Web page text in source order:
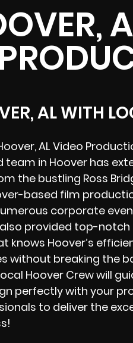
AL WITH
AL Video
team in Hoover has
the bustling Ross
based film
corporate
provided top-
knows Hoover’s
without breaking the
Hoover Crew will
perfectly with your
to deliver the